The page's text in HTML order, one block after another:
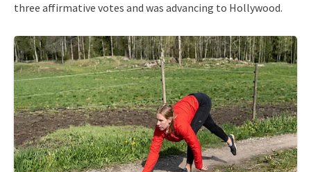
three affirmative votes and was advancing to Hollywood.